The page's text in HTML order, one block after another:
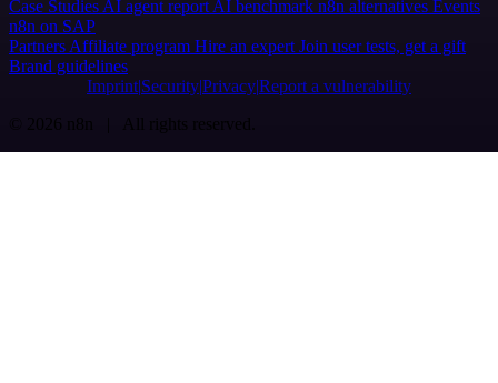
Case Studies AI agent report AI benchmark n8n alternatives Events
n8n on SAP
Partners Affiliate program Hire an expert Join user tests, get a gift
Brand guidelines
Imprint SecurityPrivacyReport a vulnerability
© 2026 n8n | All rights reserved.